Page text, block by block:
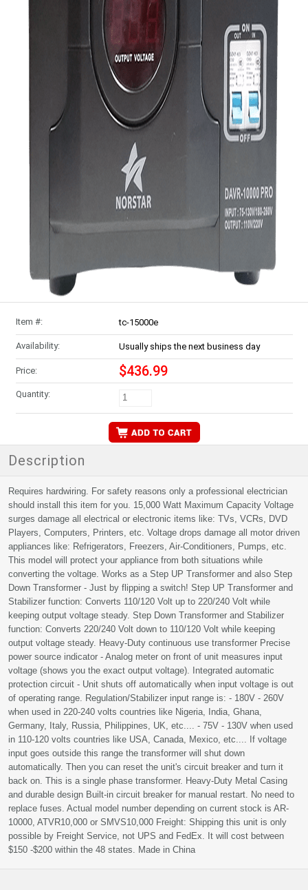
Item #: tc-15000e
Availability: Usually ships the next business day
Price: $436.99
Quantity:
Description
Requires hardwiring. For safety reasons only a professional electrician
should install this item for you. 15,000 Watt Maximum Capacity Voltage
surges damage all electrical or electronic items like: TVs, VCRs, DVD
Players, Computers, Printers, etc. Voltage drops damage all motor driven
appliances like: Refrigerators, Freezers, Air-Conditioners, Pumps, etc.
This model will protect your appliance from both situations while
converting the voltage. Works as a Step UP Transformer and also Step
Down Transformer - Just by flipping a switch! Step UP Transformer and
Stabilizer function: Converts 110/120 Volt up to 220/240 Volt while
keeping output voltage steady. Step Down Transformer and Stabilizer
function: Converts 220/240 Volt down to 110/120 Volt while keeping
output voltage steady. Heavy-Duty continuous use transformer Precise
power source indicator - Analog meter on front of unit measures input
voltage (shows you the exact output voltage). Integrated automatic
protection circuit - Unit shuts off automatically when input voltage is out
of operating range. Regulation/Stabilizer input range is: - 180V - 260V
when used in 220-240 volts countries like Nigeria, India, Ghana,
Germany, Italy, Russia, Philippines, UK, etc.... - 75V - 130V when used
in 110-120 volts countries like USA, Canada, Mexico, etc.... If voltage
input goes outside this range the transformer will shut down
automatically. Then you can reset the unit's circuit breaker and turn it
back on. This is a single phase transformer. Heavy-Duty Metal Casing
and durable design Built-in circuit breaker for manual restart. No need to
replace fuses. Actual model number depending on current stock is AR-
10000, ATVR10,000 or SMVS10,000 Freight: Shipping this unit is only
possible by Freight Service, not UPS and FedEx. It will cost between
$150 -$200 within the 48 states. Made in China